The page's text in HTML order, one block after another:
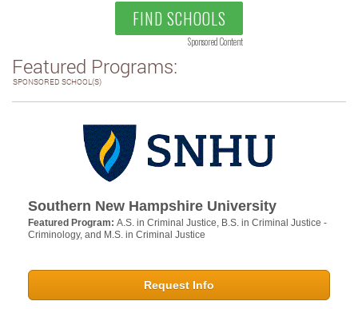
FIND SCHOOLS
Sponsored Content
Featured Programs:
SPONSORED SCHOOL(S)
Southern New Hampshire University
Featured Program: A.S. in Criminal Justice, B.S. in Criminal Justice -
Criminology, and M.S. in Criminal Justice
Request Info